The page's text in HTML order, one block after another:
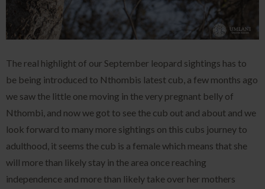
The real highlight of our September leopard sightings has to
be being introduced to Nthombis latest cub, a few months ago
we saw the little one moving in the very pregnant belly of
Nthombi, and now we got to see the cub out and about and we
look forward to many more sightings on this cubs journey to
adulthood, it seems the cub is a female which means that she
will more than likely stay in the area once reaching
independence and more than likely take over her mothers